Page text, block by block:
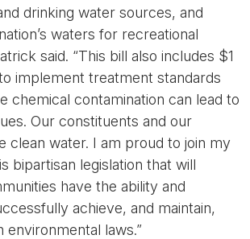
drinking water sources, and
waters for recreational
said. “This bill also includes $1
implement treatment standards
chemical contamination can lead to
Our constituents and our
clean water. I am proud to join my
bipartisan legislation that will
have the ability and
achieve, and maintain,
environmental laws.”